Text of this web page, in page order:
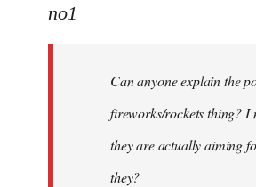
to
libcom.org
no1
Can anyone explain the
fireworks/rockets thing? I
they are actually aiming
they?